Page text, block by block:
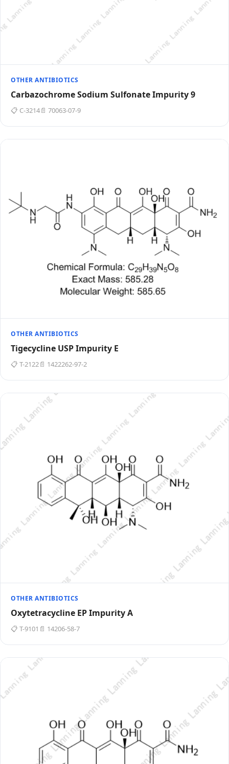
OTHER ANTIBIOTICS
Carbazochrome Sodium Sulfonate Impurity 9
📋 C-3214📄 70063-07-9
OTHER ANTIBIOTICS
Tigecycline USP Impurity E
📋 T-2122📄 1422262-97-2
OTHER ANTIBIOTICS
Oxytetracycline EP Impurity A
📋 T-9101 📄 14206-58-7